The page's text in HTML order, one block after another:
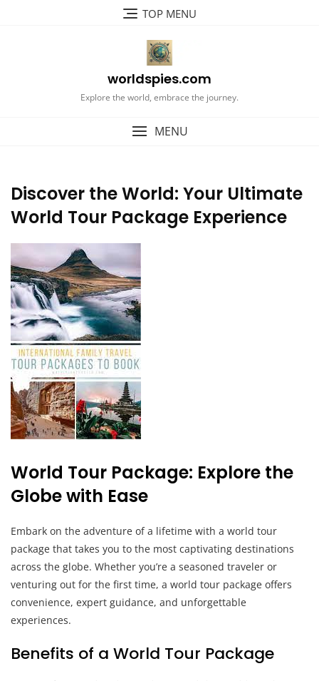
TOP MENU
worldspies.com
Explore the world, embrace the journey.
MENU
Discover the World: Your Ultimate
World Tour Package Experience
World Tour Package: Explore the
Globe with Ease
Embark on the adventure of a lifetime with a world tour
package that takes you to the most captivating destinations
across the globe. Whether you’re a seasoned traveler or
venturing out for the first time, a world tour package offers
convenience, expert guidance, and unforgettable
experiences.
Benefits of a World Tour Package